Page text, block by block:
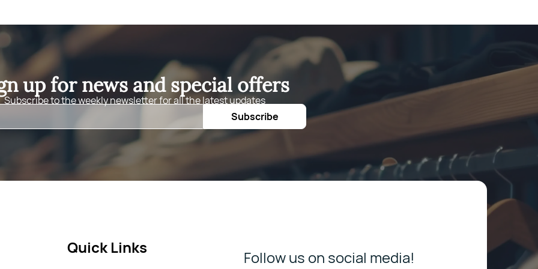
up for news and special offers
Subscribe to the weekly newsletter for all the latest updates
Subscribe
Quick Links
Follow us on social media!